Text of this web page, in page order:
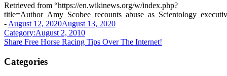
Retrieved from “https://en.wikinews.org/w/index.php?
- August 12, 2020August 13, 2020
Post
navigation
Category:August 2, 2010
Share Free Horse Racing Tips Over The Internet!
Categories